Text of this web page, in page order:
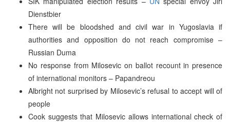
Dienstbier
There will be bloodshed and civil war in Yugoslavia if
authorities and opposition do not reach compromise –
Russian Duma
No response from Milosevic on ballot recount in presence
of international monitors – Papandreou
Albright not surprised by Milosevic’s refusal to accept will of
people
Cook suggests that Milosevic allows international check of